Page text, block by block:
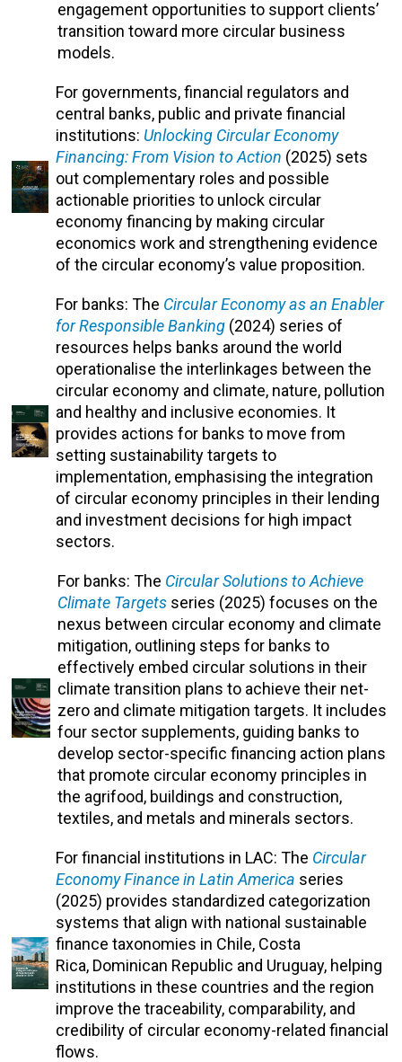
engagement opportunities to support clients’
transition toward more circular business
models.
For governments, financial regulators and
central banks, public and private financial
institutions: Unlocking Circular Economy
Financing: From Vision to Action (2025) sets
out complementary roles and possible
actionable priorities to unlock circular
economy financing by making circular
economics work and strengthening evidence
of the circular economy’s value proposition.
For banks: The Circular Economy as an Enabler
for Responsible Banking (2024) series of
resources helps banks around the world
operationalise the interlinkages between the
circular economy and climate, nature, pollution
and healthy and inclusive economies. It
provides actions for banks to move from
setting sustainability targets to
implementation, emphasising the integration
of circular economy principles in their lending
and investment decisions for high impact
sectors.
For banks: The Circular Solutions to Achieve
Climate Targets series (2025) focuses on the
nexus between circular economy and climate
mitigation, outlining steps for banks to
effectively embed circular solutions in their
climate transition plans to achieve their net-
zero and climate mitigation targets. It includes
four sector supplements, guiding banks to
develop sector-specific financing action plans
that promote circular economy principles in
the agrifood, buildings and construction,
textiles, and metals and minerals sectors.
For financial institutions in LAC: The Circular
Economy Finance in Latin America series
(2025) provides standardized categorization
systems that align with national sustainable
finance taxonomies in Chile, Costa
Rica, Dominican Republic and Uruguay, helping
institutions in these countries and the region
improve the traceability, comparability, and
credibility of circular economy-related financial
flows.